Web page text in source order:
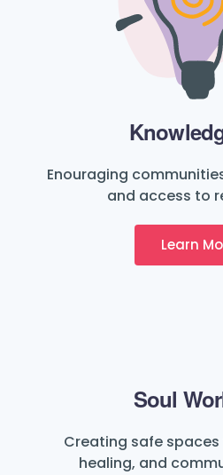
Enouraging
and access to
Learn
Soul
Creating safe
healing, and